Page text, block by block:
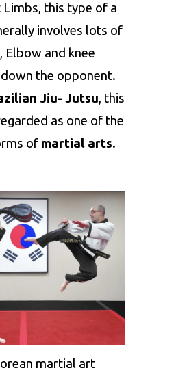
this type of a
involves lots of
Elbow and knee
the opponent.
Jiu- Jutsu, this
as one of the
of martial arts.
martial art